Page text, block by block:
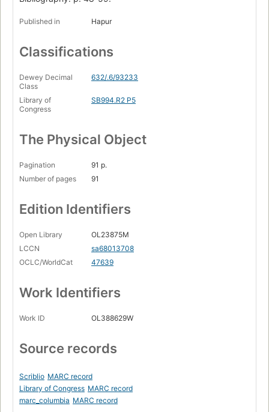
Published in Hapur
Classifications
Dewey Decimal
Class
632/.6/93233
Library of
Congress
SB994.R2 P5
The Physical Object
Pagination
91 p.
Number of pages
91
Edition Identifiers
Open Library
OL23875M
LCCN
sa68013708
OCLC/WorldCat
47639
Work Identifiers
Work ID OL388629W
Source records
Scriblio MARC record
Library of Congress MARC record
marc_columbia MARC record